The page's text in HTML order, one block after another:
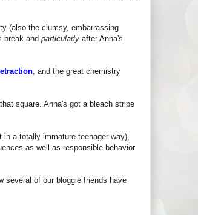
(also the clumsy, embarrassing
break and particularly after Anna's
, and the great chemistry
that square. Anna's got a bleach stripe
a totally immature teenager way),
as well as responsible behavior
several of our bloggie friends have